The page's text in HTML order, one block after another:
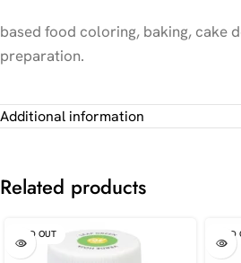
based food coloring, baking, cake
preparation.
Additional information
Related products
SOLD OUT